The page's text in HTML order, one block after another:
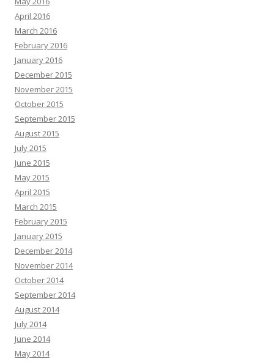
April 2016
March 2016
February 2016
January 2016
December 2015
November 2015
October 2015
September 2015
August 2015
July 2015
June 2015
May 2015
April 2015
March 2015
February 2015
January 2015
December 2014
November 2014
October 2014
September 2014
August 2014
July 2014
June 2014
May 2014